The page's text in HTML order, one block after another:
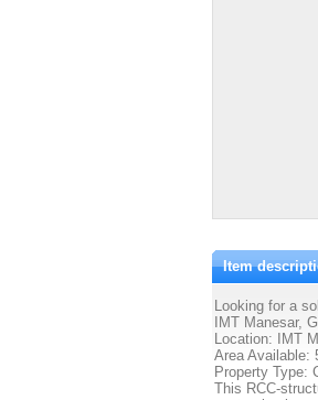
Item
Looking for a
IMT Manesar,
Location: IMT
Area Available:
Property Type:
This RCC-